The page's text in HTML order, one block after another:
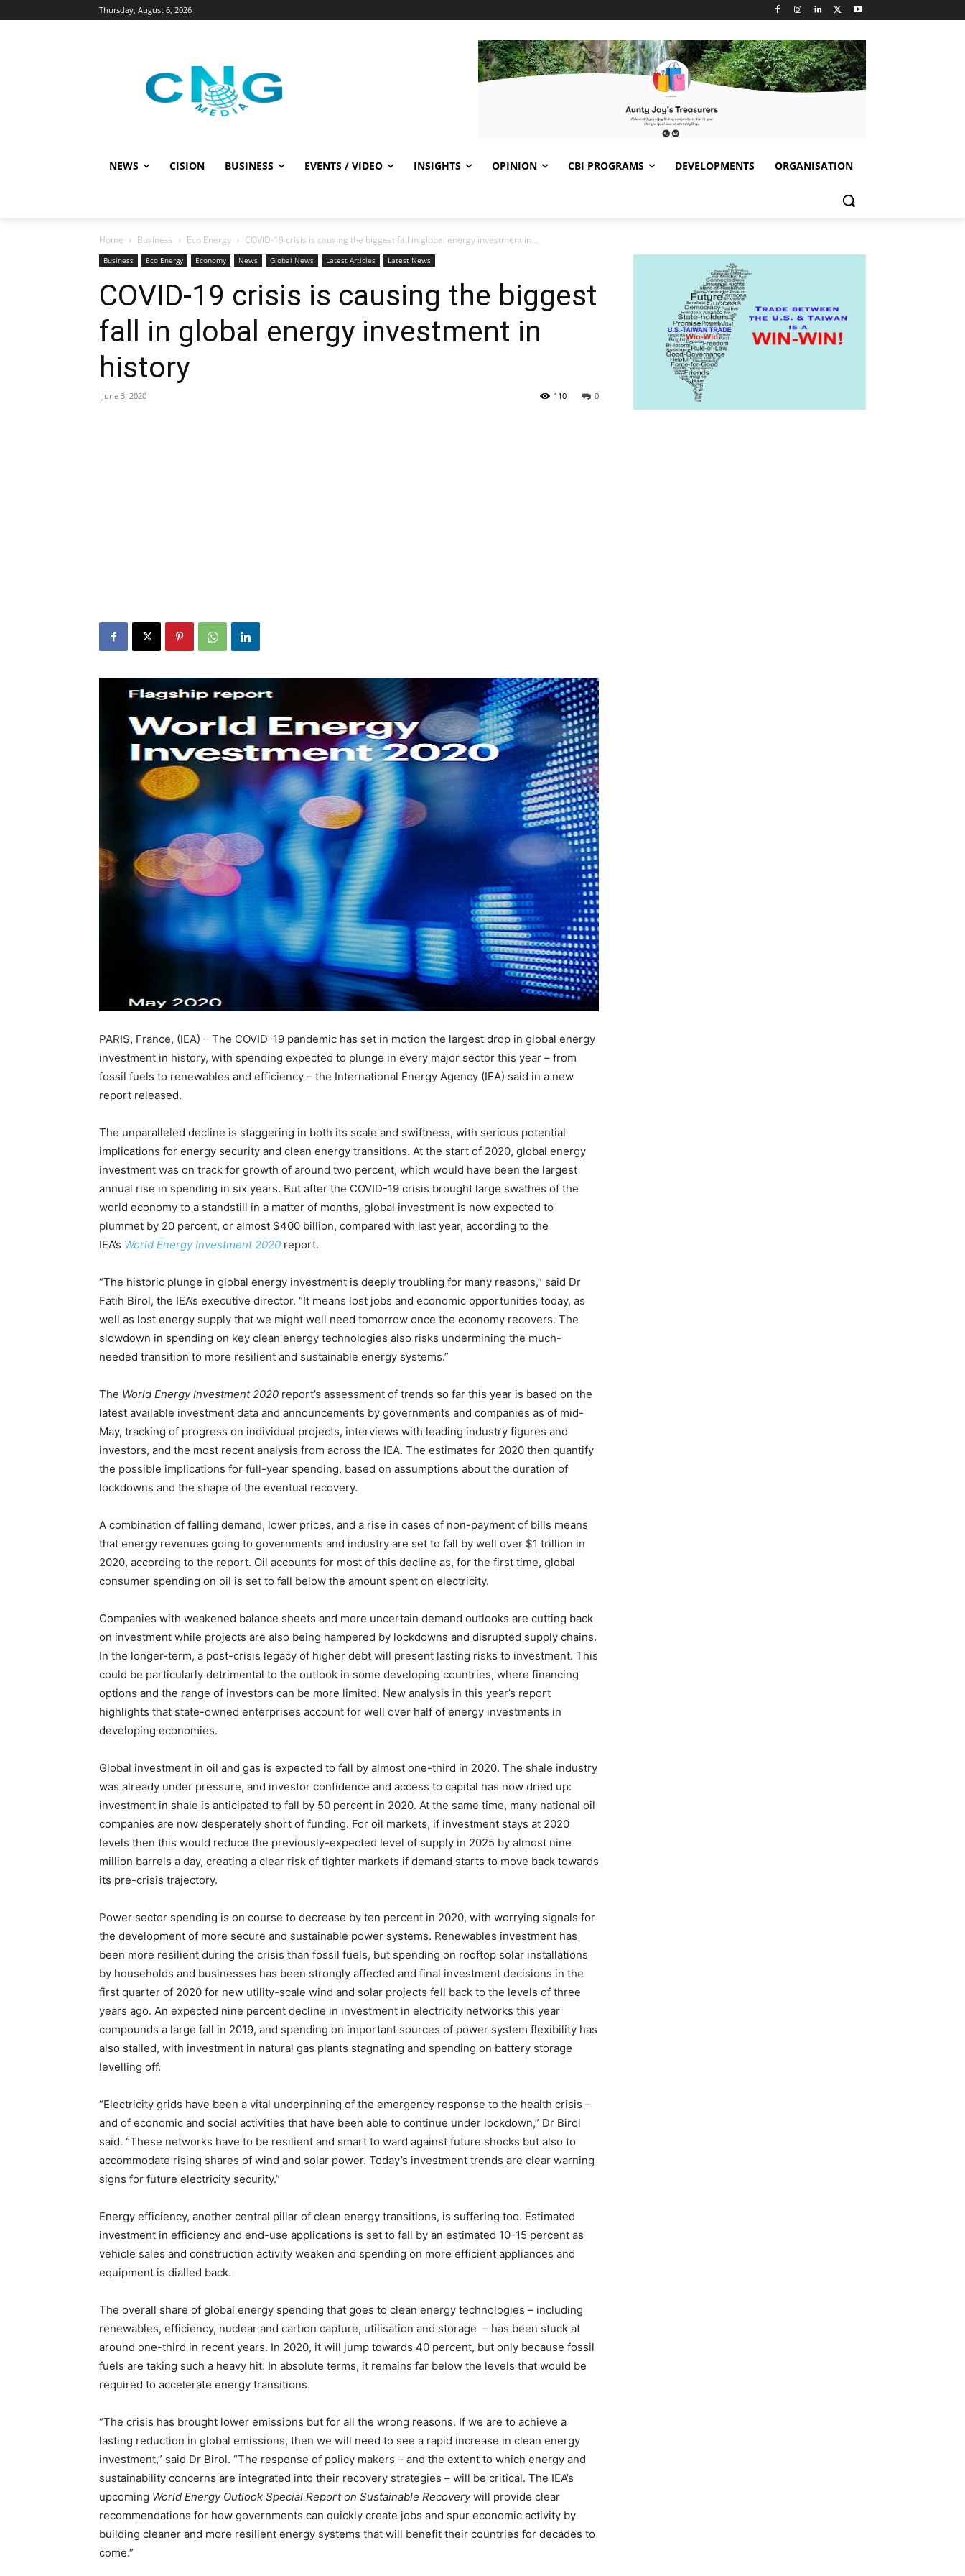
Thursday, August 6, 2026
NEWS CISION BUSINESS EVENTS / VIDEO INSIGHTS OPINION CBI PROGRAMS DEVELOPMENTS ORGANISATION
Home Business Eco Energy COVID-19 crisis is causing the biggest fall in global energy investment in...
Business Eco Energy Economy News Global News Latest Articles Latest News
COVID-19 crisis is causing the biggest
fall in global energy investment in
history
June 3, 2020 0
110
PARIS, France, (IEA) – The COVID-19 pandemic has set in motion the largest drop in global energy
investment in history, with spending expected to plunge in every major sector this year – from
fossil fuels to renewables and efficiency – the International Energy Agency (IEA) said in a new
report released.
The unparalleled decline is staggering in both its scale and swiftness, with serious potential
implications for energy security and clean energy transitions. At the start of 2020, global energy
investment was on track for growth of around two percent, which would have been the largest
annual rise in spending in six years. But after the COVID-19 crisis brought large swathes of the
world economy to a standstill in a matter of months, global investment is now expected to
plummet by 20 percent, or almost $400 billion, compared with last year, according to the
IEA’s World Energy Investment 2020 report.
“The historic plunge in global energy investment is deeply troubling for many reasons,” said Dr
Fatih Birol, the IEA’s executive director. “It means lost jobs and economic opportunities today, as
well as lost energy supply that we might well need tomorrow once the economy recovers. The
slowdown in spending on key clean energy technologies also risks undermining the much-
needed transition to more resilient and sustainable energy systems.”
The World Energy Investment 2020 report’s assessment of trends so far this year is based on the
latest available investment data and announcements by governments and companies as of mid-
May, tracking of progress on individual projects, interviews with leading industry figures and
investors, and the most recent analysis from across the IEA. The estimates for 2020 then quantify
the possible implications for full-year spending, based on assumptions about the duration of
lockdowns and the shape of the eventual recovery.
A combination of falling demand, lower prices, and a rise in cases of non-payment of bills means
that energy revenues going to governments and industry are set to fall by well over $1 trillion in
2020, according to the report. Oil accounts for most of this decline as, for the first time, global
consumer spending on oil is set to fall below the amount spent on electricity.
Companies with weakened balance sheets and more uncertain demand outlooks are cutting back
on investment while projects are also being hampered by lockdowns and disrupted supply chains.
In the longer-term, a post-crisis legacy of higher debt will present lasting risks to investment. This
could be particularly detrimental to the outlook in some developing countries, where financing
options and the range of investors can be more limited. New analysis in this year’s report
highlights that state-owned enterprises account for well over half of energy investments in
developing economies.
Global investment in oil and gas is expected to fall by almost one-third in 2020. The shale industry
was already under pressure, and investor confidence and access to capital has now dried up:
investment in shale is anticipated to fall by 50 percent in 2020. At the same time, many national oil
companies are now desperately short of funding. For oil markets, if investment stays at 2020
levels then this would reduce the previously-expected level of supply in 2025 by almost nine
million barrels a day, creating a clear risk of tighter markets if demand starts to move back towards
its pre-crisis trajectory.
Power sector spending is on course to decrease by ten percent in 2020, with worrying signals for
the development of more secure and sustainable power systems. Renewables investment has
been more resilient during the crisis than fossil fuels, but spending on rooftop solar installations
by households and businesses has been strongly affected and final investment decisions in the
first quarter of 2020 for new utility-scale wind and solar projects fell back to the levels of three
years ago. An expected nine percent decline in investment in electricity networks this year
compounds a large fall in 2019, and spending on important sources of power system flexibility has
also stalled, with investment in natural gas plants stagnating and spending on battery storage
levelling off.
“Electricity grids have been a vital underpinning of the emergency response to the health crisis –
and of economic and social activities that have been able to continue under lockdown,” Dr Birol
said. “These networks have to be resilient and smart to ward against future shocks but also to
accommodate rising shares of wind and solar power. Today’s investment trends are clear warning
signs for future electricity security.”
Energy efficiency, another central pillar of clean energy transitions, is suffering too. Estimated
investment in efficiency and end-use applications is set to fall by an estimated 10-15 percent as
vehicle sales and construction activity weaken and spending on more efficient appliances and
equipment is dialled back.
The overall share of global energy spending that goes to clean energy technologies – including
renewables, efficiency, nuclear and carbon capture, utilisation and storage – has been stuck at
around one-third in recent years. In 2020, it will jump towards 40 percent, but only because fossil
fuels are taking such a heavy hit. In absolute terms, it remains far below the levels that would be
required to accelerate energy transitions.
“The crisis has brought lower emissions but for all the wrong reasons. If we are to achieve a
lasting reduction in global emissions, then we will need to see a rapid increase in clean energy
investment,” said Dr Birol. “The response of policy makers – and the extent to which energy and
sustainability concerns are integrated into their recovery strategies – will be critical. The IEA’s
upcoming World Energy Outlook Special Report on Sustainable Recoverywill provide clear
recommendations for how governments can quickly create jobs and spur economic activity by
building cleaner and more resilient energy systems that will benefit their countries for decades to
come.”